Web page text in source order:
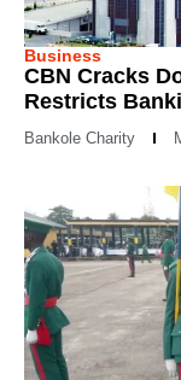
Business
CBN Cracks
Restricts
Bankole Charity